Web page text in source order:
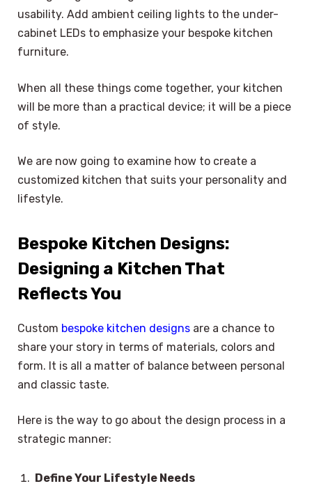
usability. Add ambient ceiling lights to the under-
cabinet LEDs to emphasize your bespoke kitchen
furniture.
When all these things come together, your kitchen
will be more than a practical device; it will be a piece
of style.
We are now going to examine how to create a
customized kitchen that suits your personality and
lifestyle.
Bespoke Kitchen Designs:
Designing a Kitchen That
Reflects You
Custom bespoke kitchen designs are a chance to
share your story in terms of materials, colors and
form. It is all a matter of balance between personal
and classic taste.
Here is the way to go about the design process in a
strategic manner:
Define Your Lifestyle Needs